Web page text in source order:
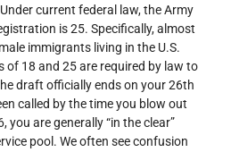
current federal law, the Army
is 25. Specifically, almost
immigrants living in the U.S.
of 18 and 25 are required by law to
draft officially ends on your 26th
called by the time you blow out
you are generally “in the clear”
pool. We often see confusion